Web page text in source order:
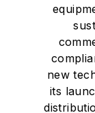
new
its